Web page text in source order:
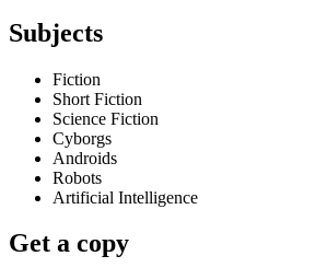
Subjects
Fiction
Short Fiction
Science Fiction
Cyborgs
Androids
Robots
Artificial Intelligence
Get a copy